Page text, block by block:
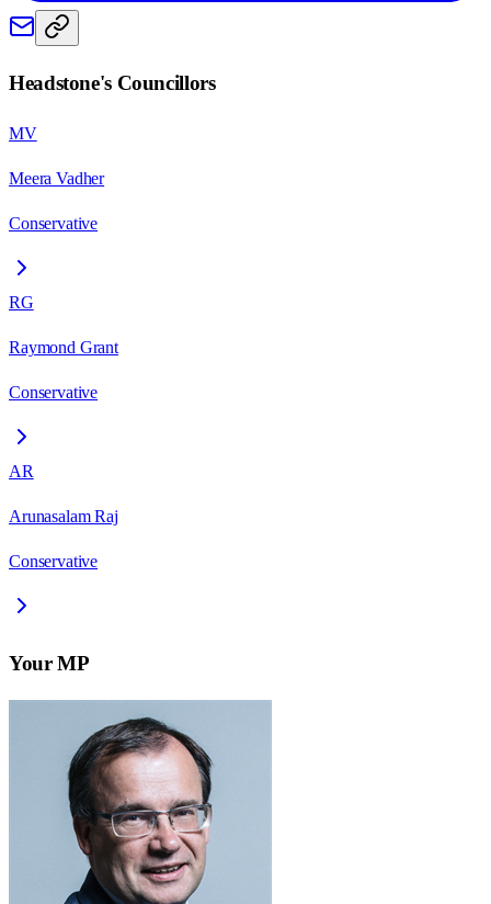
Headstone's Councillors
MV
Meera Vadher
Conservative
RG
Raymond Grant
Conservative
AR
Arunasalam Raj
Conservative
Your MP